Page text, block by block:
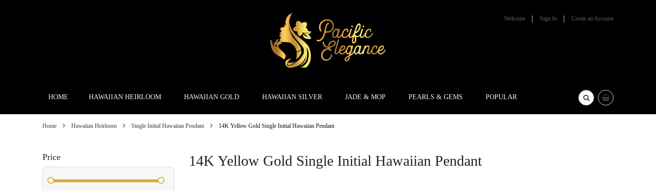
Welcome Sign In Create an Account
HOME HAWAIIAN HEIRLOOM HAWAIIAN GOLD HAWAIIAN SILVER JADE & MOP PEARLS & GEMS POPULAR
Home Hawaiian Heirloom Single Initial Hawaiian Pendant 14K Yellow Gold Single Initial Hawaiian Pendant
14K Yellow Gold Single Initial Hawaiian Pendant
Price